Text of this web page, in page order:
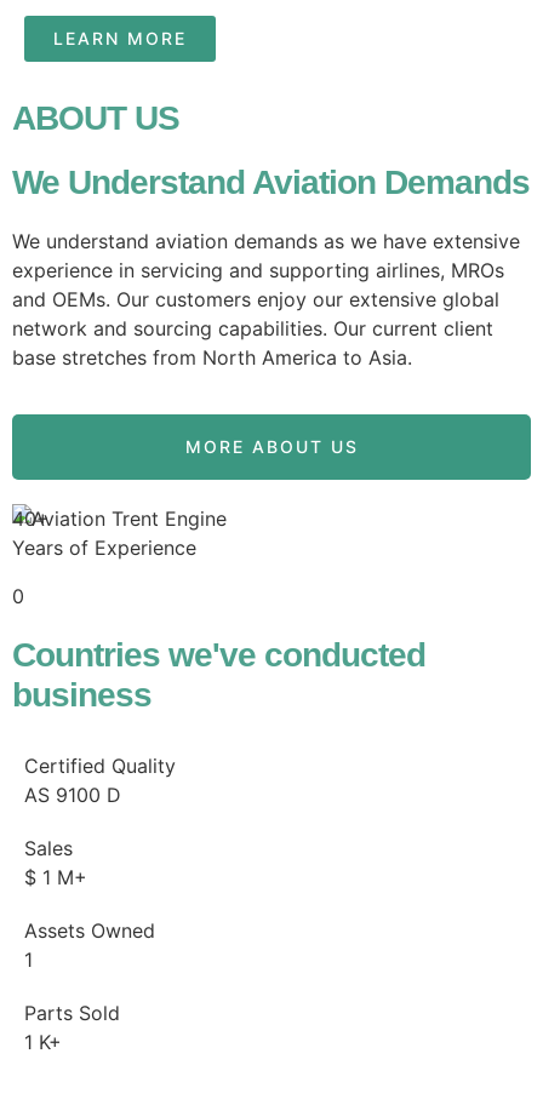
LEARN MORE
ABOUT US
We Understand Aviation Demands
We understand aviation demands as we have extensive
experience in servicing and supporting airlines, MROs
and OEMs. Our customers enjoy our extensive global
network and sourcing capabilities. Our current client
base stretches from North America to Asia.
MORE ABOUT US
40+
Years of Experience
0
Countries we've conducted
business
Certified Quality
AS 9100 D
Sales
$ 1 M+
Assets Owned
1
Parts Sold
1 K+